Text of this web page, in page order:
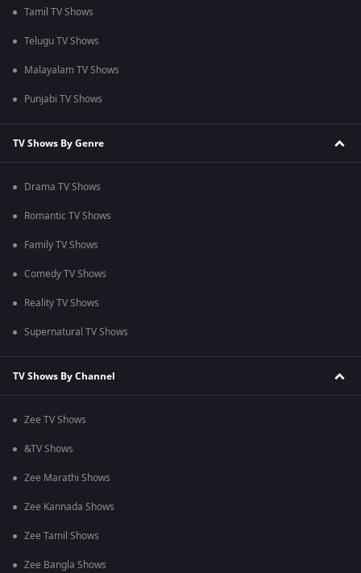
Tamil TV Shows
Telugu TV Shows
Malayalam TV Shows
Punjabi TV Shows
TV Shows By Genre
Drama TV Shows
Romantic TV Shows
Family TV Shows
Comedy TV Shows
Reality TV Shows
Supernatural TV Shows
TV Shows By Channel
Zee TV Shows
&TV Shows
Zee Marathi Shows
Zee Kannada Shows
Zee Tamil Shows
Zee Bangla Shows